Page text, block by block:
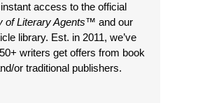
access to the official
of Literary Agents™ and our
library. Est. in 2011, we’ve
writers get offers from book
or traditional publishers.